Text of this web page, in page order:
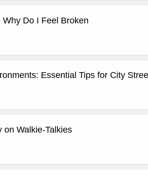
Do I Feel Broken
Essential Tips for City
on Walkie-Talkies